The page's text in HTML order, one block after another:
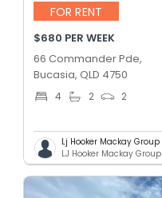
FOR RENT
$680 PER WEEK
66 Commander Pde,
Bucasia, QLD 4750
4 2 2
Lj Hooker Mackay Group
LJ Hooker Mackay Group